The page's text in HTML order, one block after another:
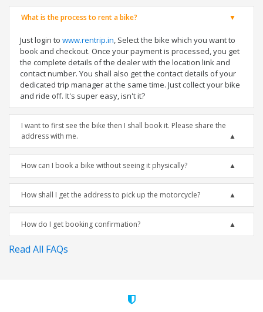
What is the process to rent a bike?
Just login to www.rentrip.in, Select the bike which you want to
book and checkout. Once your payment is processed, you get
the complete details of the dealer with the location link and
contact number. You shall also get the contact details of your
dedicated trip manager at the same time. Just collect your bike
and ride off. It's super easy, isn't it?
I want to first see the bike then I shall book it. Please share the
address with me.
How can I book a bike without seeing it physically?
How shall I get the address to pick up the motorcycle?
How do I get booking confirmation?
Read All FAQs